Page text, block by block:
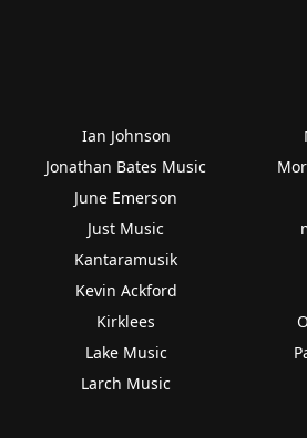
Ian Johnson
Jonathan Bates Music
June Emerson
Just Music
Kantaramusik
Kevin Ackford
Kirklees
Lake Music
Larch Music